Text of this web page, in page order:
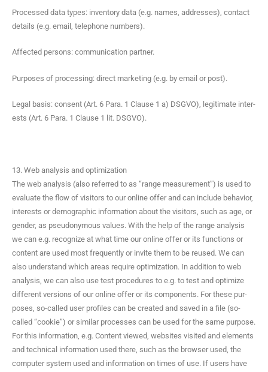
Processed data types: inven­to­ry data (e.g. names, address­es), con­tact
details (e.g. email, tele­phone numbers).
Affect­ed per­sons: com­mu­ni­ca­tion partner.
Pur­pos­es of pro­cess­ing: direct mar­ket­ing (e.g. by email or post).
Legal basis: con­sent (Art. 6 Para. 1 Clause 1 a) DSGVO), legit­i­mate inter­
ests (Art. 6 Para. 1 Clause 1 lit. DSGVO).
13. Web analysis and optimization
The web analy­sis (also referred to as “range mea­sure­ment”) is used to
eval­u­ate the flow of vis­i­tors to our online offer and can include behav­ior,
inter­ests or demo­graph­ic infor­ma­tion about the vis­i­tors, such as age, or
gen­der, as pseu­do­ny­mous val­ues. With the help of the range analy­sis
we can e.g. rec­og­nize at what time our online offer or its func­tions or
con­tent are used most fre­quent­ly or invite them to be reused. We can
also under­stand which areas require opti­miza­tion. In addi­tion to web
analy­sis, we can also use test pro­ce­dures to e.g. to test and opti­mize
dif­fer­ent ver­sions of our online offer or its com­po­nents. For these pur­
pos­es, so-called user pro­files can be cre­at­ed and saved in a file (so-
called “cook­ie”) or sim­i­lar process­es can be used for the same pur­pose.
For this infor­ma­tion, e.g. Con­tent viewed, web­sites vis­it­ed and ele­ments
and tech­ni­cal infor­ma­tion used there, such as the brows­er used, the
com­put­er sys­tem used and infor­ma­tion on times of use. If users have